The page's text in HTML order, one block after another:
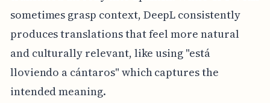
sometimes grasp context, DeepL consistently
produces translations that feel more natural
and culturally relevant, like using "está
lloviendo a cántaros" which captures the
intended meaning.